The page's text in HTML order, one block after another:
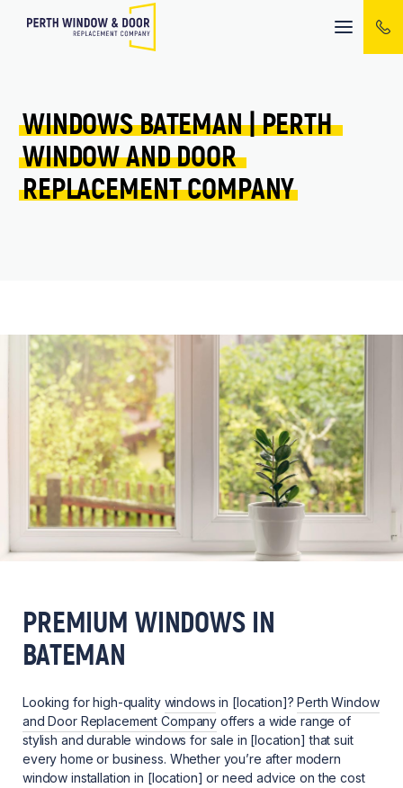
Mobile
menu
WINDOWS BATEMAN | PERTH
WINDOW AND DOOR
REPLACEMENT COMPANY
PREMIUM WINDOWS IN
BATEMAN
Looking for high-quality windows in [location]?Perth Window
and Door Replacement Company offers a wide range of
stylish and durable windows for sale in [location] that suit
every home or business. Whether you’re after modern
window installation in [location] or need advice on the cost